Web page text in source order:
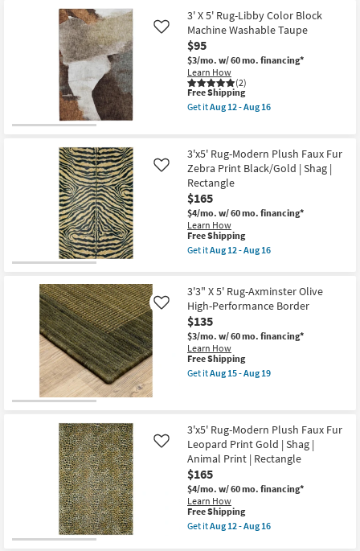
19
as
Aug
12
-
Aug
16
Free
Shipping
3'x5'
Rug-
Bello
Washable
Faded
Medallion
Print
Sage
Green
|
High
Traffic
|
Low
Pile
|
Non
Slip
|
Rectangle
as
soon
as
Aug
12
-
Aug
16
3' X 5' Rug-Libby Color Block
Machine Washable Taupe
$95
$3/mo. w/ 60 mo. financing*
Learn How
(2)
Like
This
item
qualifies
Shipping
Free Shipping
Get itAug 12 - Aug 16
X
5'
Rug-
Libby
Color
Block
Machine
Washable
Taupe
as
Aug
12
-
Aug
16
3'x5' Rug-Modern Plush Faux Fur
Zebra Print Black/Gold | Shag |
Rectangle
$165
$4/mo. w/ 60 mo. financing*
Learn How
Like
This
item
qualifies
Shipping
Free Shipping
Get itAug 12 - Aug 16
Rug-
Modern
Plush
Faux
Fur
Zebra
Print
Black/Gold
as
soon
as
Aug
12
-
Aug
16
3'3" X 5' Rug-Axminster Olive
High-Performance Border
$135
$3/mo. w/ 60 mo. financing*
Learn How
Like
This
item
qualifies
Free Shipping
Get itAug 15 - Aug 19
5'
Rug-
Axminster
Olive
High-
Performance
Border
as
soon
as
3'x5' Rug-Modern Plush Faux Fur
Leopard Print Gold | Shag |
Animal Print | Rectangle
$165
$4/mo. w/ 60 mo. financing*
Learn How
Like
This
item
qualifies
Free Shipping
Get itAug 12 - Aug 16